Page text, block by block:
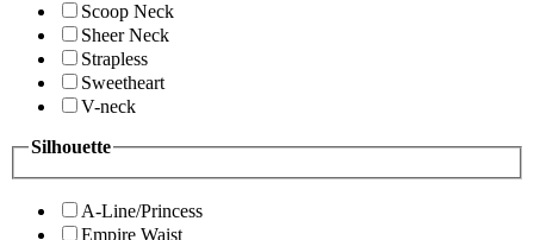
Scoop Neck
Sheer Neck
Strapless
Sweetheart
V-neck
Silhouette
A-Line/Princess
Empire Waist